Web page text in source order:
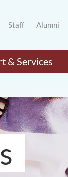
Staff Alumni
& Services